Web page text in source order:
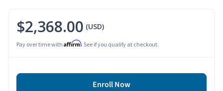
$2,368.00 (USD)
Pay over time with Affirm. See if you qualify at checkout.
Enroll Now